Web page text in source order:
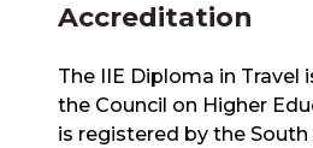
Accreditation
The IIE Diploma in Travel
the Council on Higher
is registered by the South